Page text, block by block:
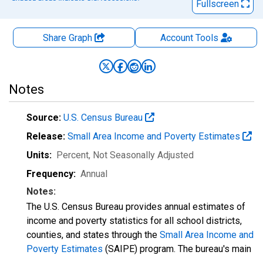
Fullscreen
Share Graph AccountTools
Notes
Source: U.S. Census Bureau
Release: Small Area Income and Poverty Estimates
Units: Percent, Not Seasonally Adjusted
Frequency: Annual
Notes:
The U.S. Census Bureau provides annual estimates of
income and poverty statistics for all school districts,
counties, and states through the Small Area Income and
Poverty Estimates (SAIPE) program. The bureau's main